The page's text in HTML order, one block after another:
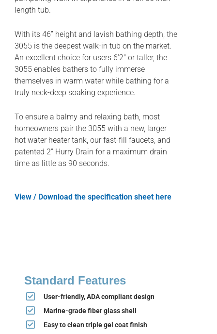
length tub.
With its 46” height and lavish bathing depth, the
3055 is the deepest walk-in tub on the market.
An excellent choice for users 6’2″ or taller, the
3055 enables bathers to fully immerse
themselves in warm water while bathing for a
truly neck-deep soaking experience.
To ensure a balmy and relaxing bath, most
homeowners pair the 3055 with a new, larger
hot water heater tank, our fast-fill faucets, and
patented 2” Hurry Drain for a maximum drain
time as little as 90 seconds.
View / Download the specification sheet here
Standard Features
User-friendly, ADA compliant design
Marine-grade fiber glass shell
Easy to clean triple gel coat finish